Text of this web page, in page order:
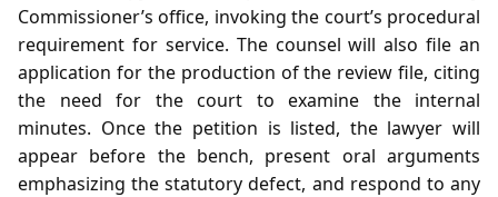
Commissioner’s office, invoking the court’s procedural
requirement for service. The counsel will also file an
application for the production of the review file, citing
the need for the court to examine the internal
minutes. Once the petition is listed, the lawyer will
appear before the bench, present oral arguments
emphasizing the statutory defect, and respond to any